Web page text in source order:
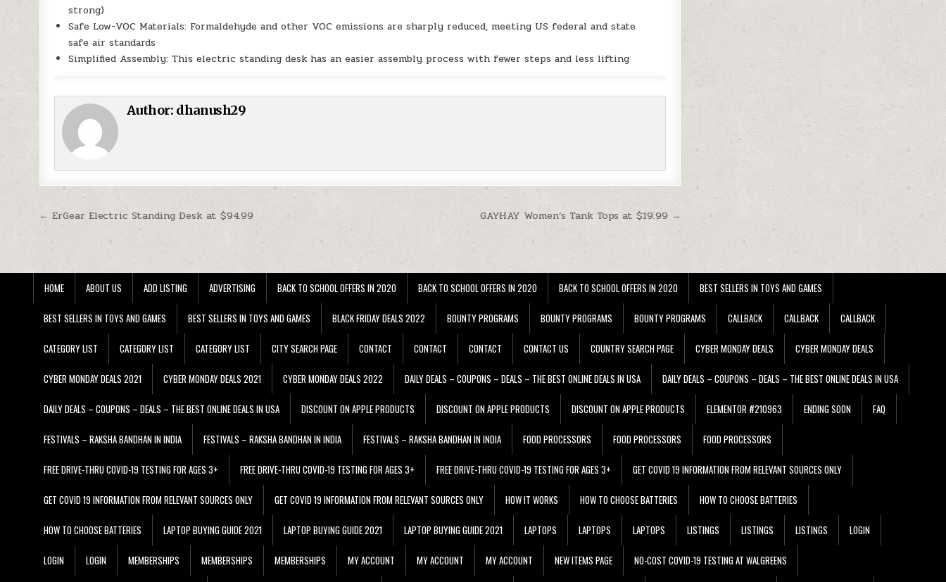
strong)
Safe Low-VOC Materials: Formaldehyde and other VOC emissions are sharply reduced, meeting US federal and state
safe air standards
Simplified Assembly: This electric standing desk has an easier assembly process with fewer steps and less lifting
Author: dhanush29
Post navigation GAYHAY Women’s Tank Tops at $19.99 →
← ErGear Electric Standing Desk at $94.99
HOME ABOUT US ADD LISTING ADVERTISING BACK TO SCHOOL OFFERS IN 2020 BACK TO SCHOOL OFFERS IN 2020 BACK TO SCHOOL OFFERS IN 2020 BEST SELLERS IN TOYS AND GAMES
BEST SELLERS IN TOYS AND GAMES BEST SELLERS IN TOYS AND GAMES BLACK FRIDAY DEALS 2022 BOUNTY PROGRAMS BOUNTY PROGRAMS BOUNTY PROGRAMS CALLBACK CALLBACK CALLBACK
CATEGORY LIST CATEGORY LIST CATEGORY LIST CITY SEARCH PAGE CONTACT CONTACT CONTACT CONTACT US COUNTRY SEARCH PAGE CYBER MONDAY DEALS CYBER MONDAY DEALS
CYBER MONDAY DEALS 2021 CYBER MONDAY DEALS 2021 CYBER MONDAY DEALS 2022 DAILY DEALS – COUPONS – DEALS – THE BEST ONLINE DEALS IN USA DAILY DEALS – COUPONS – DEALS – THE BEST ONLINE DEALS IN USA
DAILY DEALS – COUPONS – DEALS – THE BEST ONLINE DEALS IN USA DISCOUNT ON APPLE PRODUCTS DISCOUNT ON APPLE PRODUCTS DISCOUNT ON APPLE PRODUCTS ELEMENTOR #210963 ENDING SOON FAQ
FESTIVALS – RAKSHA BANDHAN IN INDIA FESTIVALS – RAKSHA BANDHAN IN INDIA FESTIVALS – RAKSHA BANDHAN IN INDIA FOOD PROCESSORS FOOD PROCESSORS FOOD PROCESSORS
FREE DRIVE-THRU COVID-19 TESTING FOR AGES 3+ FREE DRIVE-THRU COVID-19 TESTING FOR AGES 3+ FREE DRIVE-THRU COVID-19 TESTING FOR AGES 3+ GET COVID 19 INFORMATION FROM RELEVANT SOURCES ONLY
GET COVID 19 INFORMATION FROM RELEVANT SOURCES ONLY GET COVID 19 INFORMATION FROM RELEVANT SOURCES ONLY HOW IT WORKS HOW TO CHOOSE BATTERIES HOW TO CHOOSE BATTERIES
HOW TO CHOOSE BATTERIES LAPTOP BUYING GUIDE 2021 LAPTOP BUYING GUIDE 2021 LAPTOP BUYING GUIDE 2021 LAPTOPS LAPTOPS LAPTOPS LISTINGS LISTINGS LISTINGS LOGIN
LOGIN LOGIN MEMBERSHIPS MEMBERSHIPS MEMBERSHIPS MY ACCOUNT MY ACCOUNT MY ACCOUNT NEW ITEMS PAGE NO-COST COVID-19 TESTING AT WALGREENS